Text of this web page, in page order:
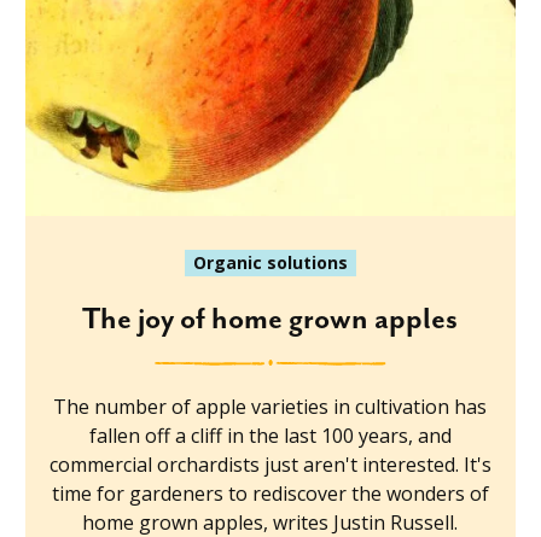
Organic solutions
The joy of home grown apples
The number of apple varieties in cultivation has
fallen off a cliff in the last 100 years, and
commercial orchardists just aren't interested. It's
time for gardeners to rediscover the wonders of
home grown apples, writes Justin Russell.